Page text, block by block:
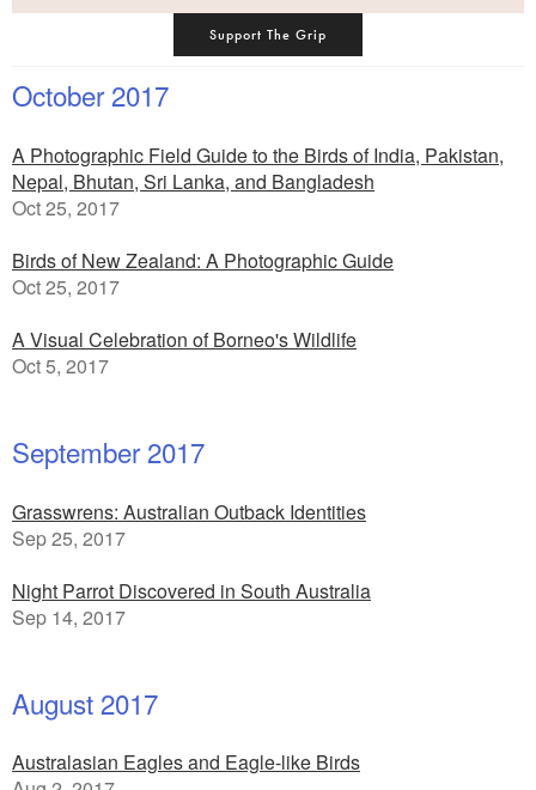
Support The Grip
October 2017
A Photographic Field Guide to the Birds of India, Pakistan,
Nepal, Bhutan, Sri Lanka, and Bangladesh
Oct 25, 2017
Birds of New Zealand: A Photographic Guide
Oct 25, 2017
A Visual Celebration of Borneo's Wildlife
Oct 5, 2017
September 2017
Grasswrens: Australian Outback Identities
Sep 25, 2017
Night Parrot Discovered in South Australia
Sep 14, 2017
August 2017
Australasian Eagles and Eagle-like Birds